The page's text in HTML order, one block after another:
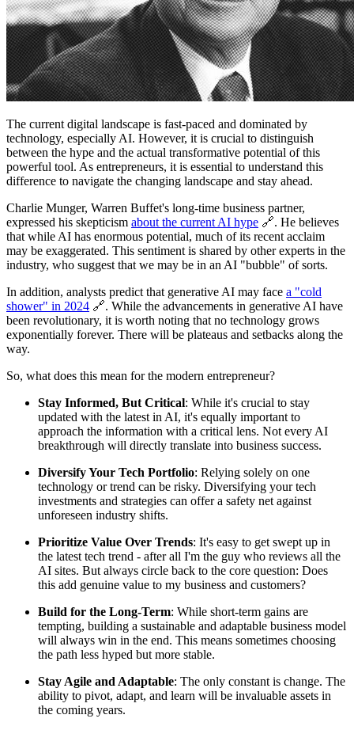
The current digital landscape is fast-paced and dominated by
technology, especially AI. However, it is crucial to distinguish
between the hype and the actual transformative potential of this
powerful tool. As entrepreneurs, it is essential to understand this
difference to navigate the changing landscape and stay ahead.
Charlie Munger, Warren Buffet's long-time business partner,
expressed his skepticism about the current AI hype 🔗. He believes
that while AI has enormous potential, much of its recent acclaim
may be exaggerated. This sentiment is shared by other experts in the
industry, who suggest that we may be in an AI "bubble" of sorts.
In addition, analysts predict that generative AI may face a "cold
shower" in 2024 🔗. While the advancements in generative AI have
been revolutionary, it is worth noting that no technology grows
exponentially forever. There will be plateaus and setbacks along the
way.
So, what does this mean for the modern entrepreneur?
Stay Informed, But Critical: While it's crucial to stay
updated with the latest in AI, it's equally important to
approach the information with a critical lens. Not every AI
breakthrough will directly translate into business success.
Diversify Your Tech Portfolio: Relying solely on one
technology or trend can be risky. Diversifying your tech
investments and strategies can offer a safety net against
unforeseen industry shifts.
Prioritize Value Over Trends: It's easy to get swept up in
the latest tech trend - after all I'm the guy who reviews all the
AI sites. But always circle back to the core question: Does
this add genuine value to my business and customers?
Build for the Long-Term: While short-term gains are
tempting, building a sustainable and adaptable business model
will always win in the end. This means sometimes choosing
the path less hyped but more stable.
Stay Agile and Adaptable: The only constant is change. The
ability to pivot, adapt, and learn will be invaluable assets in
the coming years.